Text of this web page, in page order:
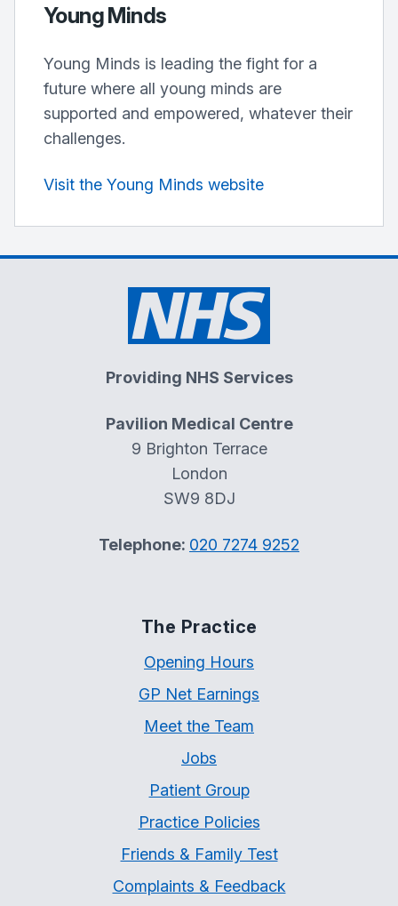
Young Minds
Young Minds is leading the fight for a
future where all young minds are
supported and empowered, whatever their
challenges.
Visit the Young Minds website
Providing NHS Services
Pavilion Medical Centre
9 Brighton Terrace
London
SW9 8DJ
Telephone: 020 7274 9252
The Practice
Opening Hours
GP Net Earnings
Meet the Team
Jobs
Patient Group
Practice Policies
Friends & Family Test
Complaints & Feedback